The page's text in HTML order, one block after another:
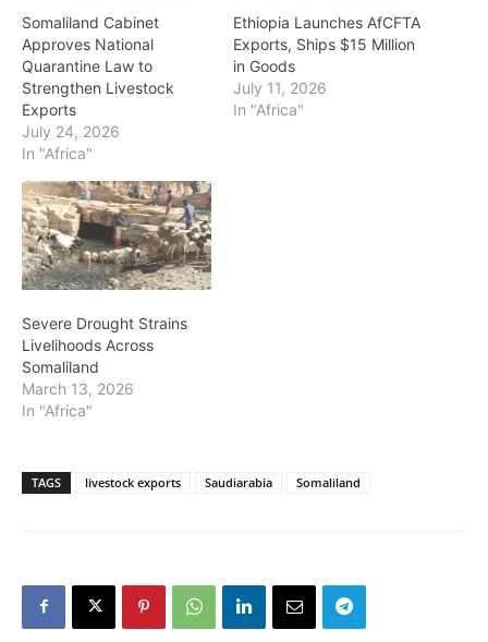
Somaliland Cabinet
Approves National
Quarantine Law to
Strengthen Livestock
Exports
July 24, 2026
In "Africa"
Ethiopia Launches AfCFTA
Exports, Ships $15 Million
in Goods
July 11, 2026
In "Africa"
Severe Drought Strains
Livelihoods Across
Somaliland
March 13, 2026
In "Africa"
TAGS livestock exports Saudiarabia Somaliland